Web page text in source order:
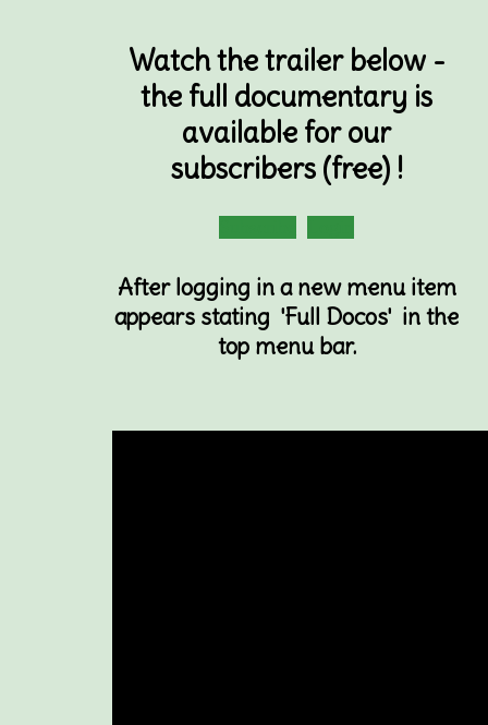
Watch the trailer below -
the full documentary is
available for our
subscribers (free) !
After logging in a new menu item
appears stating 'Full Docos' in the
top menu bar.